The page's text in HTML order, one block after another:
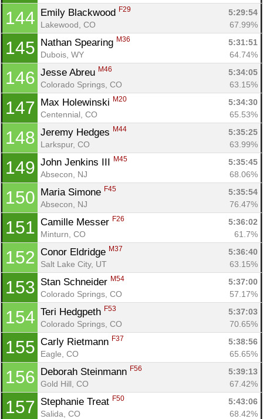
144 Emily Blackwood F29
5:29:54
Lakewood, CO
67.99%
145 Nathan Spearing M36
5:31:51
Dubois, WY
64.74%
146 Jesse Abreu M46
5:34:05
Colorado Springs, CO
63.15%
147 Max Holewinski M20
5:34:30
Centennial, CO
65.53%
148 Jeremy Hedges M44
5:35:25
Larkspur, CO
63.99%
149 John Jenkins III M45
5:35:45
Absecon, NJ
68.06%
150 Maria Simone F45
5:35:54
Absecon, NJ
76.47%
151 Camille Messer F26
5:36:02
Minturn, CO
61.7%
152 Conor Eldridge M37
5:36:40
Salt Lake City, UT
63.15%
153 Stan Schneider M54
5:37:00
Colorado Springs, CO
57.17%
154 Teri Hedgpeth F53
5:37:03
Colorado Springs, CO
70.65%
155 Carly Rietmann F37
5:38:56
Eagle, CO
65.65%
156 Deborah Steinmann F56
5:39:13
Gold Hill, CO
67.42%
157 Stephanie Treat F50
5:43:06
Salida, CO
68.42%